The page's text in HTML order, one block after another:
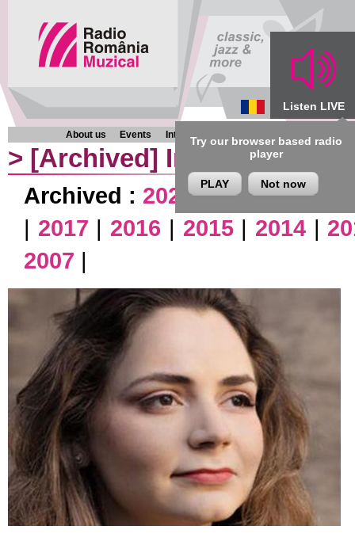
Listen LIVE
Try our browser based radio
player
PLAY Not now
About us Events Interviews Chronicles Programmes
> [Archived] Interviews
Archived : 2026|2025|2024
| 2017 | 2016 | 2015| 2014|
2007 |